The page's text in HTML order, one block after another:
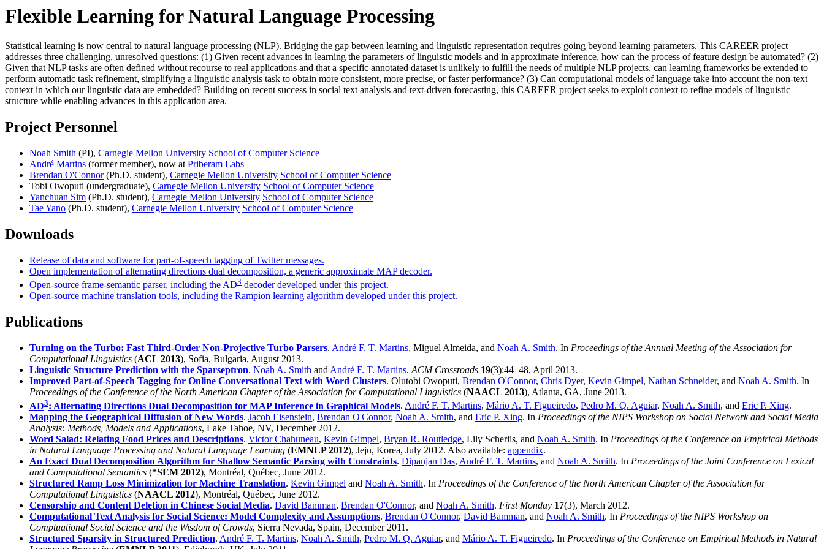
Flexible Learning for Natural Language Processing
Statistical learning is now central to natural language processing (NLP). Bridging the gap between learning and linguistic representation requires going beyond learning parameters. This CAREER project
addresses three challenging, unresolved questions: (1) Given recent advances in learning the parameters of linguistic models and in approximate inference, how can the process of feature design be automated? (2)
Given that NLP tasks are often defined without recourse to real applications and that a specific annotated dataset is unlikely to fulfill the needs of multiple NLP projects, can learning frameworks be extended to
perform automatic task refinement, simplifying a linguistic analysis task to obtain more consistent, more precise, or faster performance? (3) Can computational models of language take into account the non-text
context in which our linguistic data are embedded? Building on recent success in social text analysis and text-driven forecasting, this CAREER project seeks to exploit context to refine models of linguistic
structure while enabling advances in this application area.
Project Personnel
Noah Smith (PI), Carnegie Mellon University School of Computer Science
André Martins (former member), now at Priberam Labs
Brendan O'Connor(Ph.D. student), Carnegie Mellon University School of Computer Science
Tobi Owoputi (undergraduate), Carnegie Mellon University School of Computer Science
Yanchuan Sim (Ph.D. student), Carnegie Mellon University School of Computer Science
Tae Yano (Ph.D. student), Carnegie Mellon University School of Computer Science
Downloads
Release of data and software for part-of-speech tagging of Twitter messages.
Open implementation of alternating directions dual decomposition, a generic approximate MAP decoder.
Open-source frame-semantic parser, including the AD3 decoder developed under this project.
Open-source machine translation tools, including the Rampion learning algorithm developed under this project.
Publications
Turning on the Turbo: Fast Third-Order Non-Projective Turbo Parsers. André F. T. Martins, Miguel Almeida, and Noah A. Smith. In Proceedings of the Annual Meeting of the Association for
Computational Linguistics (ACL 2013), Sofia, Bulgaria, August 2013.
Linguistic Structure Prediction with the Sparseptron. Noah A. Smith and André F. T. Martins. ACM Crossroads 19(3):44–48, April 2013.
Improved Part-of-Speech Tagging for Online Conversational Text with Word Clusters. Olutobi Owoputi, Brendan O'Connor, Chris Dyer, Kevin Gimpel, Nathan Schneider, and Noah A. Smith. In
Proceedings of the Conference of the North American Chapter of the Association for Computational Linguistics (NAACL 2013), Atlanta, GA, June 2013.
AD3: Alternating Directions Dual Decomposition for MAP Inference in Graphical Models. André F. T. Martins, Mário A. T. Figueiredo, Pedro M. Q. Aguiar, Noah A. Smith, and Eric P. Xing.
Mapping the Geographical Diffusion of New Words. Jacob Eisenstein, Brendan O'Connor, Noah A. Smith, and Eric P. Xing. In Proceedings of the NIPS Workshop on Social Network and Social Media
Analysis: Methods, Models and Applications, Lake Tahoe, NV, December 2012.
Word Salad: Relating Food Prices and Descriptions. Victor Chahuneau, Kevin Gimpel, Bryan R. Routledge, Lily Scherlis, and Noah A. Smith. In Proceedings of the Conference on Empirical Methods
in Natural Language Processing and Natural Language Learning (EMNLP 2012), Jeju, Korea, July 2012. Also available: appendix.
An Exact Dual Decomposition Algorithm for Shallow Semantic Parsing with Constraints. Dipanjan Das, André F. T. Martins, and Noah A. Smith. In Proceedings of the Joint Conference on Lexical
and Computational Semantics (*SEM 2012), Montréal, Québec, June 2012.
Structured Ramp Loss Minimization for Machine Translation. Kevin Gimpel and Noah A. Smith. In Proceedings of the Conference of the North American Chapter of the Association for
Computational Linguistics (NAACL 2012), Montréal, Québec, June 2012.
Censorship and Content Deletion in Chinese Social Media. David Bamman, Brendan O'Connor, and Noah A. Smith. First Monday 17(3), March 2012.
Computational Text Analysis for Social Science: Model Complexity and Assumptions. Brendan O'Connor, David Bamman, and Noah A. Smith. In Proceedings of the NIPS Workshop on
Comptuational Social Science and the Wisdom of Crowds, Sierra Nevada, Spain, December 2011.
Structured Sparsity in Structured Prediction. André F. T. Martins, Noah A. Smith, Pedro M. Q. Aguiar, and Mário A. T. Figueiredo. In Proceedings of the Conference on Empirical Methods in Natural